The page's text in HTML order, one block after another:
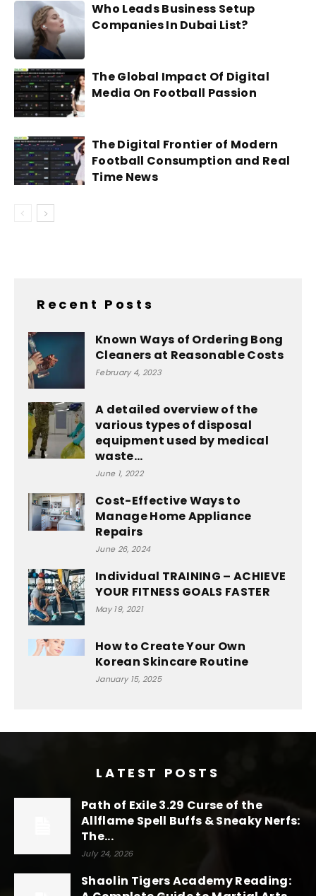
Who Leads Business Setup
Companies In Dubai List?
The Global Impact Of Digital
Media On Football Passion
The Digital Frontier of Modern
Football Consumption and Real
Time News
Recent Posts
Known Ways of Ordering Bong
Cleaners at Reasonable Costs
February 4, 2023
A detailed overview of the
various types of disposal
equipment used by medical
waste...
June 1, 2022
Cost-Effective Ways to
Manage Home Appliance
Repairs
June 26, 2024
Individual TRAINING – ACHIEVE
YOUR FITNESS GOALS FASTER
May 19, 2021
How to Create Your Own
Korean Skincare Routine
January 15, 2025
LATEST POSTS
Path of Exile 3.29 Curse of the
Allflame Spell Buffs & Sneaky Nerfs:
The...
July 24, 2026
Shaolin Tigers Academy Reading: